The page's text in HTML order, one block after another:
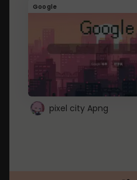
Google
pixel city Apng